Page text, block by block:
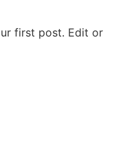
first post. Edit or